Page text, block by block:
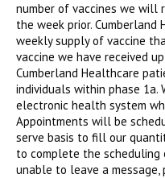
number of vaccines we will
the week prior.
weekly supply of vaccine
vaccine we have received
Cumberland Healthcare
individuals within phase 1a.
electronic health system
Appointments will be
serve basis to fill our
to complete the scheduling
unable to leave a